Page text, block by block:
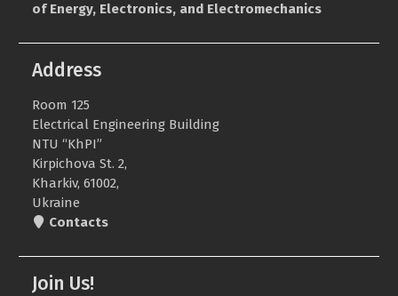
of Energy, Electronics, and Electromechanics
Address
Room 125
Electrical Engineering Building
NTU “KhPI”
Kirpichova St. 2,
Kharkiv, 61002,
Ukraine
Contacts
Join Us!